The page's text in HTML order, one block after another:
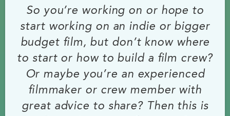
So you’re working on or hope to
start working on an indie or bigger
budget film, but don’t know where
to start or how to build a film crew?
Or maybe you’re an experienced
filmmaker or crew member with
great advice to share? Then this is